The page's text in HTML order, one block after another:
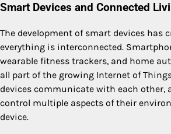
Smart Devices and Connected
The development of smart devices has
everything is interconnected.
wearable fitness trackers, and home
all part of the growing Internet of
devices communicate with each other,
control multiple aspects of their
device.